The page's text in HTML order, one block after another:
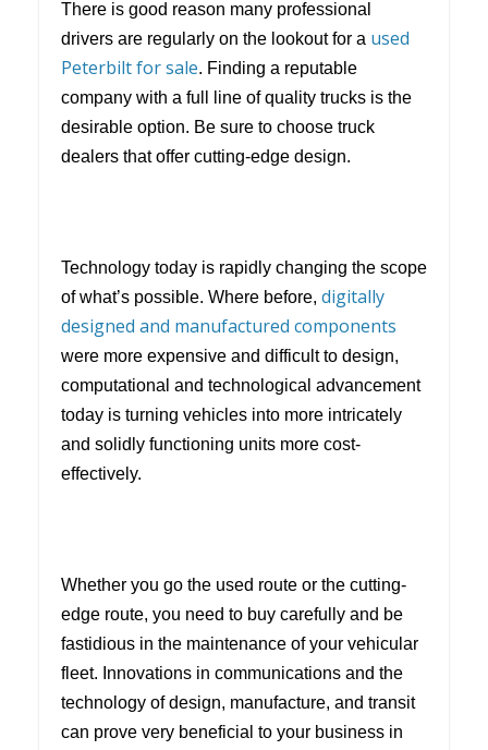
There is good reason many professional
drivers are regularly on the lookout for a used
Peterbilt for sale. Finding a reputable
company with a full line of quality trucks is the
desirable option. Be sure to choose truck
dealers that offer cutting-edge design.
Technology today is rapidly changing the scope
of what’s possible. Where before, digitally
designed and manufactured components
were more expensive and difficult to design,
computational and technological advancement
today is turning vehicles into more intricately
and solidly functioning units more cost-
effectively.
Whether you go the used route or the cutting-
edge route, you need to buy carefully and be
fastidious in the maintenance of your vehicular
fleet. Innovations in communications and the
technology of design, manufacture, and transit
can prove very beneficial to your business in